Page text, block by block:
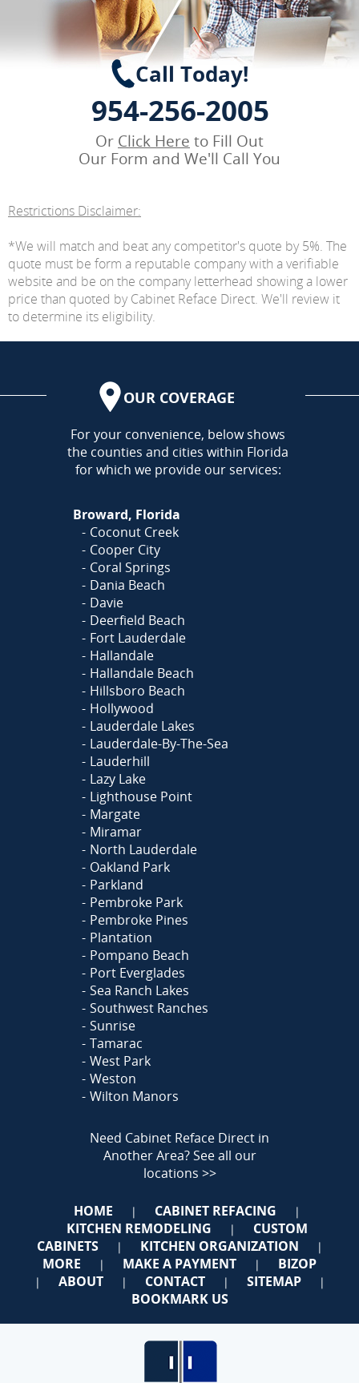
Call Today!
954-256-2005
Or Click Here to Fill Out
Our Form and We'll Call You
Restrictions Disclaimer:
*We will match and beat any competitor's quote by 5%. The
quote must be form a reputable company with a verifiable
website and be on the company letterhead showing a lower
price than quoted by Cabinet Reface Direct. We'll review it
to determine its eligibility.
OUR COVERAGE
AREA
For your convenience, below shows
the counties and cities within Florida
for which we provide our services:
Broward, Florida
Coconut Creek
Cooper City
Coral Springs
Dania Beach
Davie
Deerfield Beach
Fort Lauderdale
Hallandale
Hallandale Beach
Hillsboro Beach
Hollywood
Lauderdale Lakes
Lauderdale-By-The-Sea
Lauderhill
Lazy Lake
Lighthouse Point
Margate
Miramar
North Lauderdale
Oakland Park
Parkland
Pembroke Park
Pembroke Pines
Plantation
Pompano Beach
Port Everglades
Sea Ranch Lakes
Southwest Ranches
Sunrise
Tamarac
West Park
Weston
Wilton Manors
Need Cabinet Reface Direct in
Another Area?See all our
locations >>
HOME | CABINET REFACING |
KITCHEN REMODELING |
CUSTOM
CABINETS
| KITCHEN ORGANIZATION |
MORE | MAKE A PAYMENT | BIZOP
| ABOUT | CONTACT | SITEMAP |
BOOKMARK US